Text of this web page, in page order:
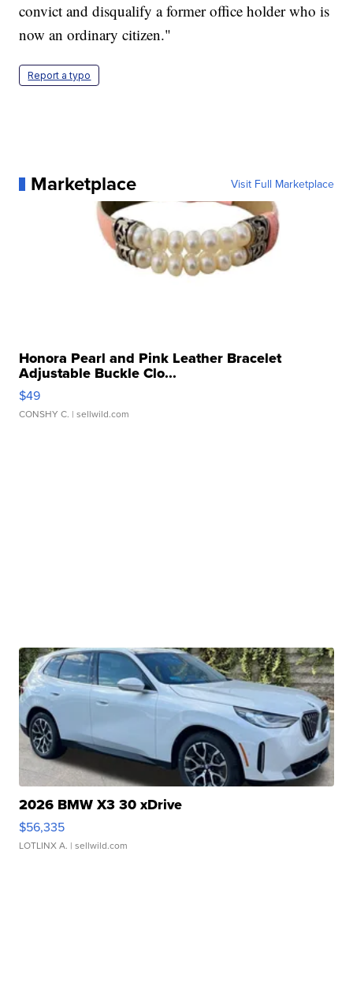
convict and disqualify a former office holder who is
now an ordinary citizen."
Report a typo
Marketplace Visit Full Marketplace
Honora Pearl and Pink Leather Bracelet
Adjustable Buckle Clo...
$49
CONSHY C. | sellwild.com
2026 BMW X3 30 xDrive
$56,335
LOTLINX A. | sellwild.com